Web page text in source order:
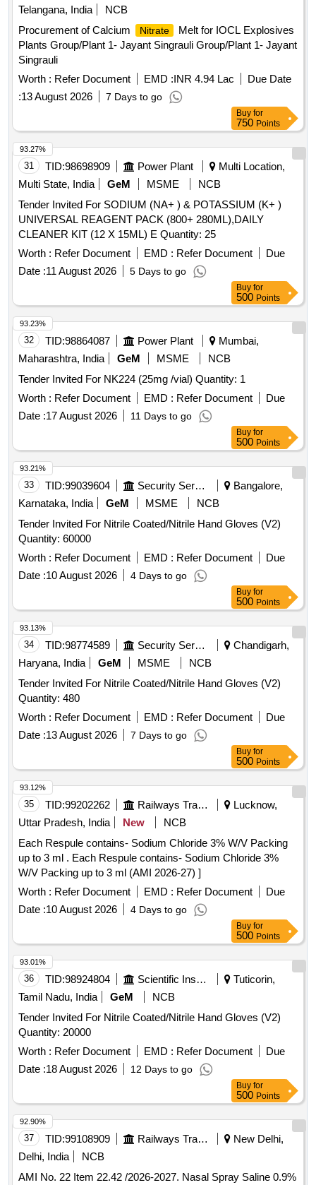
Telangana, India
NCB
Procurement of Calcium
Nitrate
Melt for IOCL Explosives
Plants Group/Plant 1- Jayant Singrauli Group/Plant 1- Jayant
Singrauli
Worth : Refer Document EMD :INR 4.94 Lac
Due Date
:13 August 2026 7 Days to go
Buy for
750 Points
31 TID:98698909 Power Plant
Multi Location,
Multi State, India
GeM MSME
NCB
Tender Invited For SODIUM (NA+ ) & POTASSIUM (K+ )
UNIVERSAL REAGENT PACK (800+ 280ML),DAILY
CLEANER KIT (12 X 15ML) E Quantity: 25
Worth : Refer Document EMD : Refer Document
Due
Date :11 August 2026 5 Days to go
93.27%
Buy for
500 Points
32 TID:98864087 Power Plant
Mumbai,
Maharashtra, India
GeM MSME
NCB
Tender Invited For NK224 (25mg /vial) Quantity: 1
Worth : Refer Document EMD : Refer Document
Due
Date :17 August 2026 11 Days to go
93.23%
Buy for
500 Points
33 TID:99039604 Security Services
Bangalore,
Karnataka, India
GeM MSME
NCB
Tender Invited For Nitrile Coated/Nitrile Hand Gloves (V2)
Quantity: 60000
Worth : Refer Document EMD : Refer Document
Due
Date :10 August 2026 4 Days to go
93.21%
Buy for
500 Points
34 TID:98774589 Security Services
Chandigarh,
Haryana, India
GeM MSME
NCB
Tender Invited For Nitrile Coated/Nitrile Hand Gloves (V2)
Quantity: 480
Worth : Refer Document EMD : Refer Document
Due
Date :13 August 2026 7 Days to go
93.13%
Buy for
500 Points
35 TID:99202262 Railways Transport Services
Lucknow,
Uttar Pradesh, India
New
NCB
Each Respule contains- Sodium Chloride 3% W/V Packing
up to 3 ml . Each Respule contains- Sodium Chloride 3%
W/V Packing up to 3 ml (AMI 2026-27) ]
Worth : Refer Document EMD : Refer Document
Due
Date :10 August 2026 4 Days to go
93.12%
Buy for
500 Points
36 TID:98924804 Scientific Instruments
Tuticorin,
Tamil Nadu, India
GeM
NCB
Tender Invited For Nitrile Coated/Nitrile Hand Gloves (V2)
Quantity: 20000
Worth : Refer Document EMD : Refer Document
Due
Date :18 August 2026 12 Days to go
93.01%
Buy for
500 Points
37 TID:99108909 Railways Transport Services
New Delhi,
Delhi, India
NCB
AMI No. 22 Item 22.42 /2026-2027. Nasal Spray Saline 0.9%
92.90%